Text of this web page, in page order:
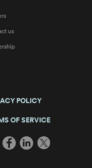
us
POLICY
OF SERVICE